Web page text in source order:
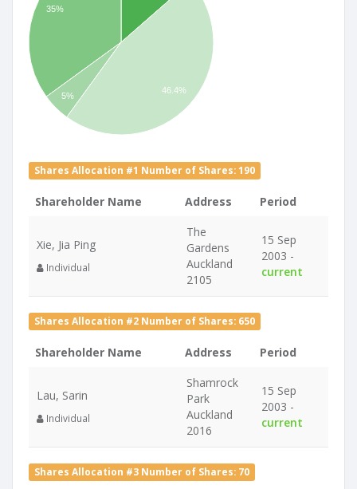
35%
5%
46.4%
Shares Allocation #1 Number of Shares: 190
Shareholder Name Address Period
Xie, Jia Ping
Individual
The
Gardens
Auckland
2105
15 Sep
2003 -
current
Shares Allocation #2 Number of Shares: 650
Shareholder Name Address Period
Lau, Sarin
Individual
Shamrock
Park
Auckland
2016
15 Sep
2003 -
current
Shares Allocation #3 Number of Shares: 70